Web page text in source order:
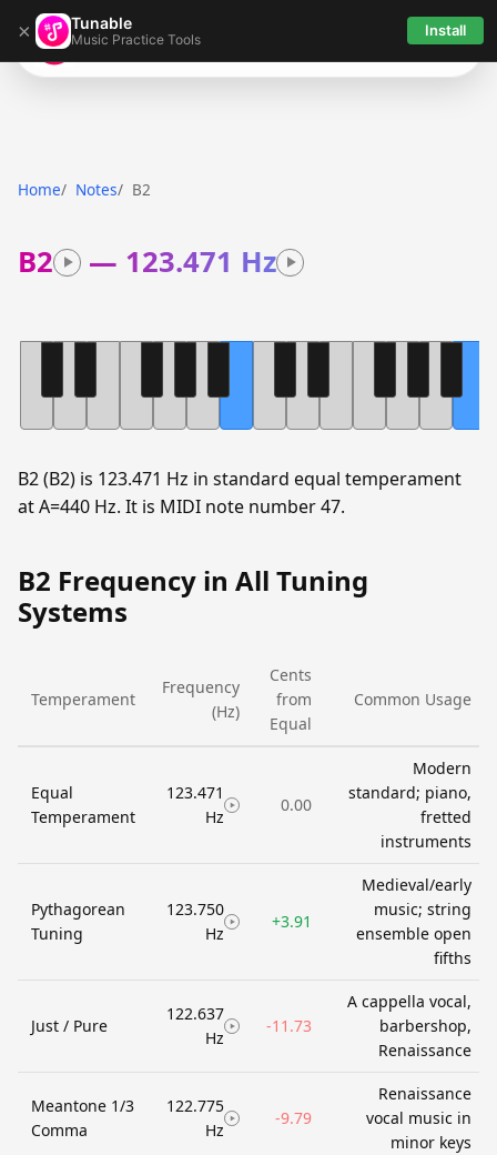
× Tunable
Music Practice Tools Install
Tunable
Home Notes B2
B2 — 123.471 Hz
B2 (B2) is 123.471 Hz in standard equal temperament
at A=440 Hz. It is MIDI note number 47.
B2 Frequency in All Tuning
Systems
Temperament
Frequency
(Hz)
Cents
from
Equal
Common Usage
Equal
Temperament
123.471
Hz
0.00
Modern
standard; piano,
fretted
instruments
Pythagorean
Tuning
123.750
Hz
+3.91
Medieval/early
music; string
ensemble open
fifths
Just / Pure
122.637
Hz
-11.73
A cappella vocal,
barbershop,
Renaissance
Meantone 1/3
Comma
122.775
Hz
-9.79
Renaissance
vocal music in
minor keys